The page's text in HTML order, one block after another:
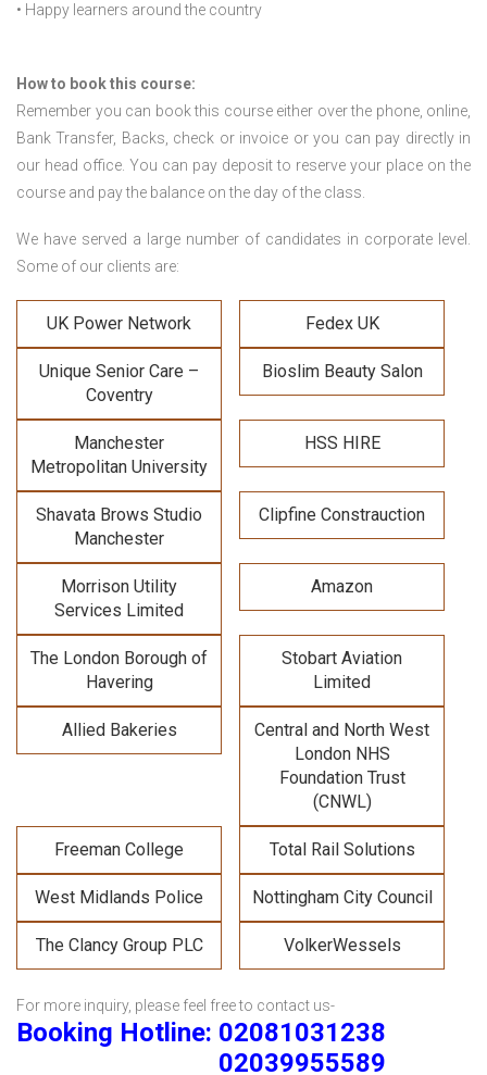
• Happy learners around the country
How to book this course:
Remember you can book this course either over the phone, online,
Bank Transfer, Backs, check or invoice or you can pay directly in
our head office. You can pay deposit to reserve your place on the
course and pay the balance on the day of the class.
We have served a large number of candidates in corporate level.
Some of our clients are:
UK Power Network Fedex UK
Unique Senior Care –
Coventry
Bioslim Beauty Salon
Manchester
Metropolitan University
HSS HIRE
Shavata Brows Studio
Manchester
Clipfine Constrauction
Morrison Utility
Services Limited
Amazon
The London Borough of
Havering
Stobart Aviation
Limited
Allied Bakeries
Central and North West
London NHS
Foundation Trust
(CNWL)
Freeman College Total Rail Solutions
West Midlands Police Nottingham City Council
The Clancy Group PLC VolkerWessels
For more inquiry, please feel free to contact us-
Booking Hotline: 02081031238
02039955589